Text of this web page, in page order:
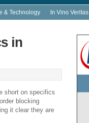
& Technology In Vino Veritas
in
short on specifics
blocking
it clear they are